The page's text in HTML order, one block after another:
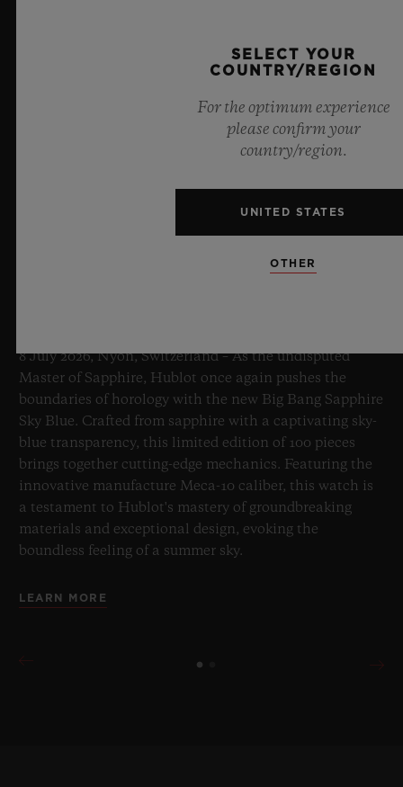
BIG BANG SAPPHIRE SKY BLUE
8 July 2026, Nyon, Switzerland – As the undisputed
Master of Sapphire, Hublot once again pushes the
boundaries of horology with the new Big Bang Sapphire
Sky Blue. Crafted from sapphire with a captivating sky-
blue transparency, this limited edition of 100 pieces
brings together cutting-edge mechanics. Featuring the
innovative manufacture Meca-10 caliber, this watch is
a testament to Hublot's mastery of groundbreaking
materials and exceptional design, evoking the
boundless feeling of a summer sky.
LEARN MORE
SELECT YOUR
COUNTRY/REGION
For the optimum experience
please confirm your
country/region.
UNITED STATES
OTHER